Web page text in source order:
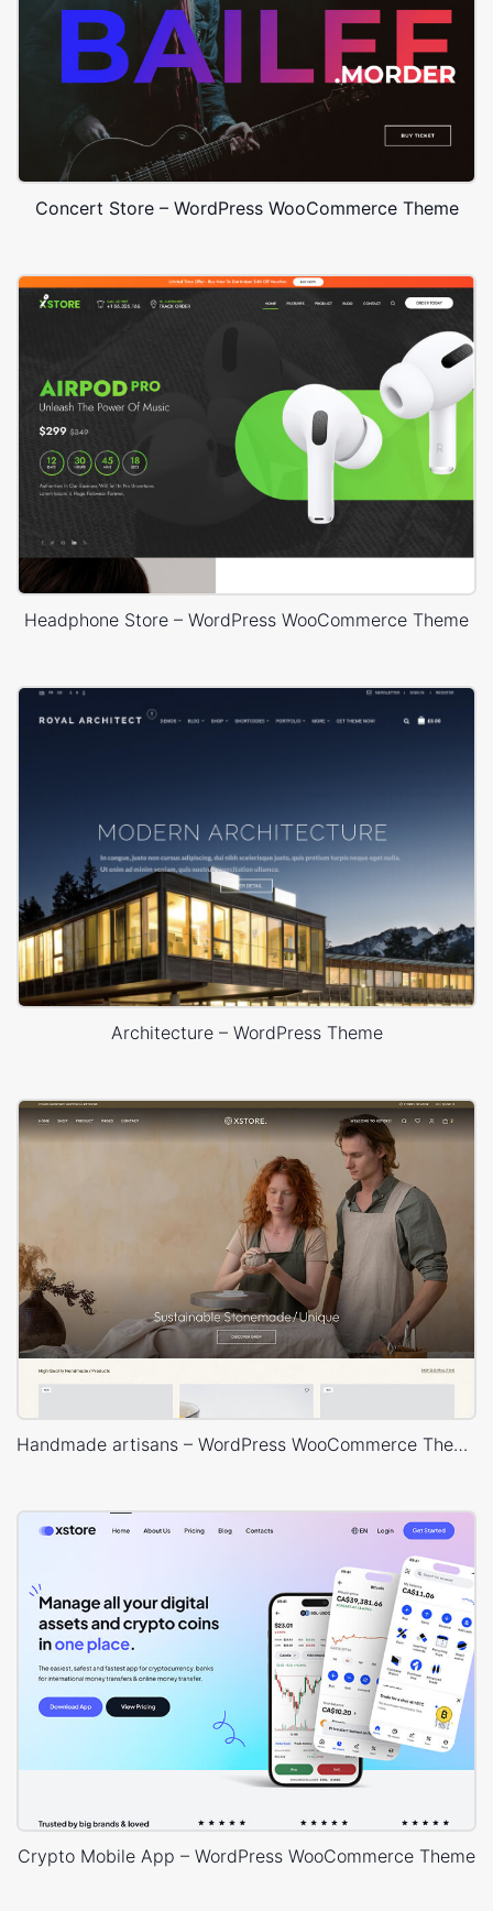
Concert Store – WordPress WooCommerce Theme
Headphone Store – WordPress WooCommerce Theme
Architecture – WordPress Theme
Handmade artisans – WordPress WooCommerce Theme
Crypto Mobile App – WordPress WooCommerce Theme